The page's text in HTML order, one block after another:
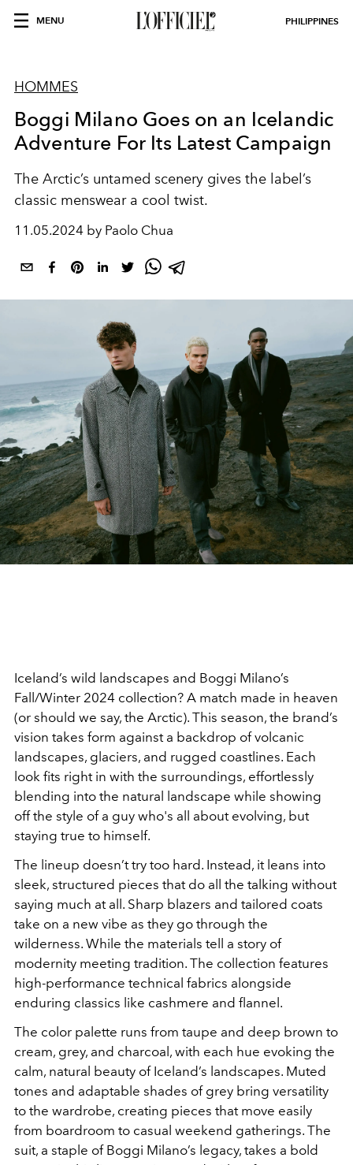
MENU PHILIPPINES
HOMMES
Boggi Milano Goes on an Icelandic
Adventure For Its Latest Campaign
The Arctic’s untamed scenery gives the label’s
classic menswear a cool twist.
11.05.2024 by Paolo Chua
Iceland’s wild landscapes and Boggi Milano’s
Fall/Winter 2024 collection? A match made in heaven
(or should we say, the Arctic). This season, the brand’s
vision takes form against a backdrop of volcanic
landscapes, glaciers, and rugged coastlines. Each
look fits right in with the surroundings, effortlessly
blending into the natural landscape while showing
off the style of a guy who's all about evolving, but
staying true to himself.
The lineup doesn’t try too hard. Instead, it leans into
sleek, structured pieces that do all the talking without
saying much at all. Sharp blazers and tailored coats
take on a new vibe as they go through the
wilderness. While the materials tell a story of
modernity meeting tradition. The collection features
high-performance technical fabrics alongside
enduring classics like cashmere and flannel.
The color palette runs from taupe and deep brown to
cream, grey, and charcoal, with each hue evoking the
calm, natural beauty of Iceland’s landscapes. Muted
tones and adaptable shades of grey bring versatility
to the wardrobe, creating pieces that move easily
from boardroom to casual weekend gatherings. The
suit, a staple of Boggi Milano’s legacy, takes a bold